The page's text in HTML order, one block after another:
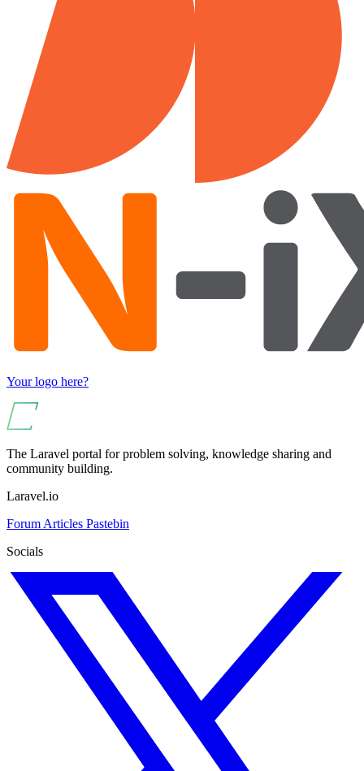
Your logo here?
The Laravel portal for problem solving, knowledge sharing and
community building.
Laravel.io
Forum Articles Pastebin
Socials